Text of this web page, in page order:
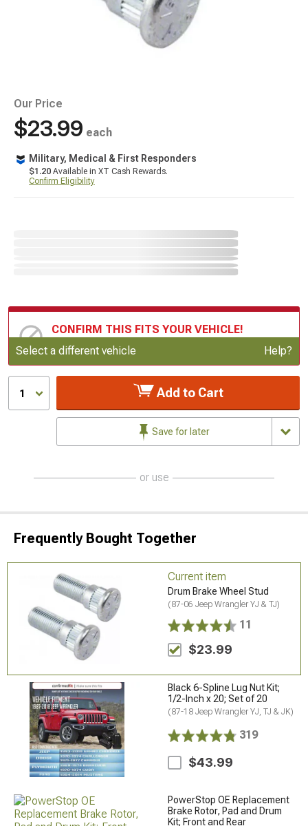
Our Price
$23.99 each
Military, Medical & First Responders
$1.20 Available in XT Cash Rewards.
Confirm Eligibility
CONFIRM THIS FITS YOUR VEHICLE!
Update or Change Vehicle
Select a different vehicle Help?
1 Add to Cart
Save for later
or use
Frequently Bought Together
Current item
Drum Brake Wheel Stud
(87-06 Jeep Wrangler YJ & TJ)
11
$23.99
Black 6-Spline Lug Nut Kit;
1/2-Inch x 20; Set of 20
(87-18 Jeep Wrangler YJ, TJ & JK)
319
$43.99
PowerStop OE Replacement
Brake Rotor, Pad and Drum
Kit; Front and Rear